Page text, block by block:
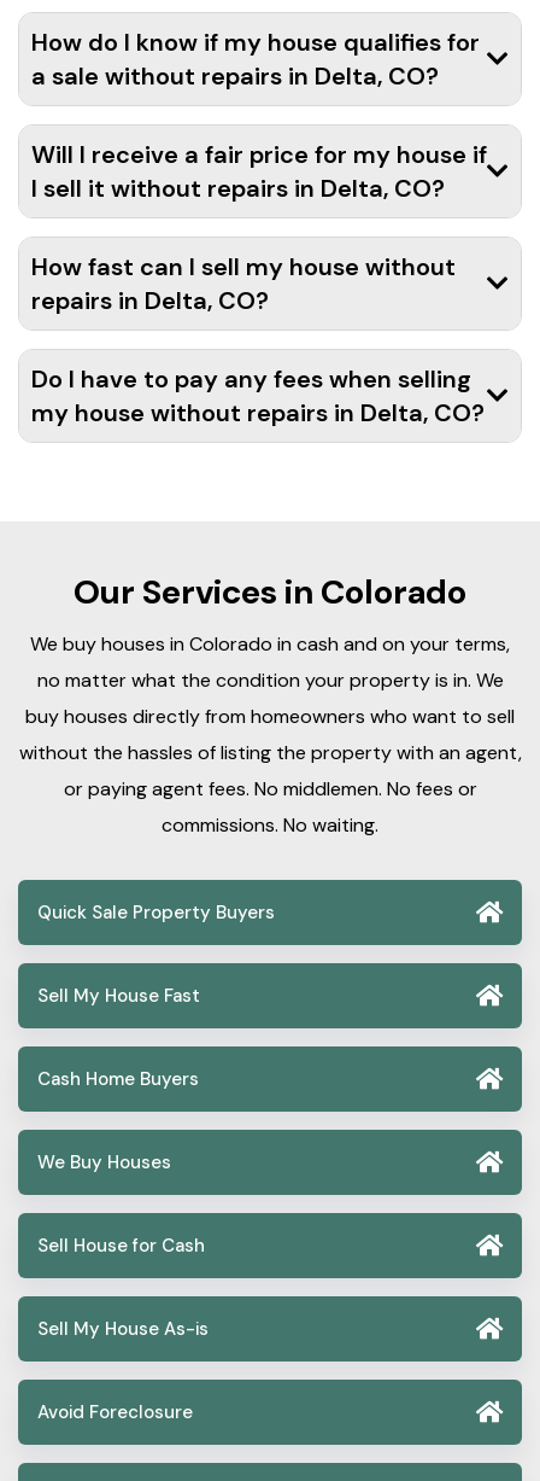
How do I know if my house qualifies for
a sale without repairs in Delta, CO?
Will I receive a fair price for my house if
I sell it without repairs in Delta, CO?
How fast can I sell my house without
repairs in Delta, CO?
Do I have to pay any fees when selling
my house without repairs in Delta, CO?
Our Services in Colorado
We buy houses in Colorado in cash and on your terms,
no matter what the condition your property is in. We
buy houses directly from homeowners who want to sell
without the hassles of listing the property with an agent,
or paying agent fees. No middlemen. No fees or
commissions. No waiting.
Quick Sale Property Buyers
Sell My House Fast
Cash Home Buyers
We Buy Houses
Sell House for Cash
Sell My House As-is
Avoid Foreclosure